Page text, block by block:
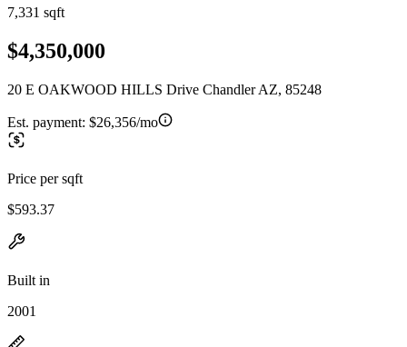
7,331 sqft
$4,350,000
20 E OAKWOOD HILLS Drive Chandler AZ, 85248
Est. payment: $26,356/mo
Price per sqft
$593.37
Built in
2001